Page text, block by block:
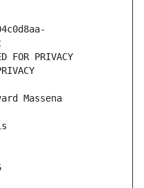
FOR PRIVACY
Massena